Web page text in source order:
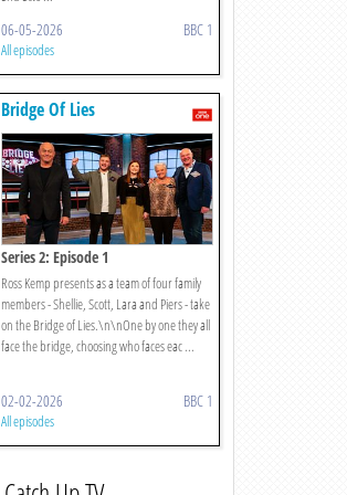
06-05-2026 BBC 1
All episodes
Bridge Of Lies
Series 2: Episode 1
Ross Kemp presents as a team of four family
members - Shellie, Scott, Lara and Piers - take
on the Bridge of Lies.\n\nOne by one they all
face the bridge, choosing who faces eac ...
02-02-2026 BBC 1
All episodes